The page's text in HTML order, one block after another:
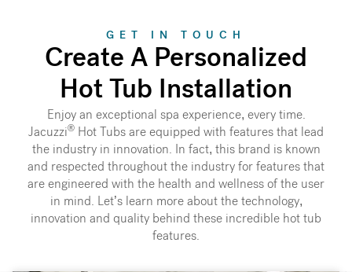
GET IN TOUCH
Create A Personalized
Hot Tub Installation
Enjoy an exceptional spa experience, every time.
Jacuzzi® Hot Tubs are equipped with features that lead
the industry in innovation. In fact, this brand is known
and respected throughout the industry for features that
are engineered with the health and wellness of the user
in mind. Let’s learn more about the technology,
innovation and quality behind these incredible hot tub
features.